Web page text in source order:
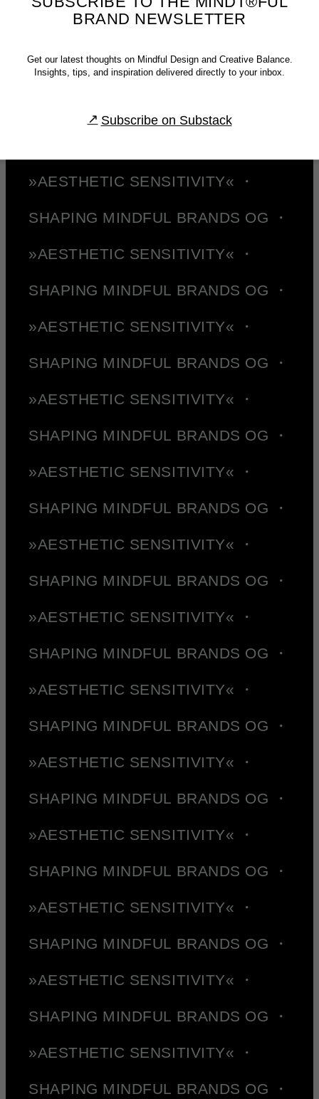
published texts.—Or, as Brian Collins has put it: »Be careful of doing too
much work that copies the people you admire. Start out that way to see
SHAPING MINDFUL BRANDS OG ・
»AESTHETIC SENSITIVITY« ・
SHAPING MINDFUL BRANDS OG ・
»AESTHETIC SENSITIVITY« ・
SHAPING MINDFUL BRANDS OG ・
»AESTHETIC SENSITIVITY« ・
SHAPING MINDFUL BRANDS OG ・
»AESTHETIC SENSITIVITY« ・
SHAPING MINDFUL BRANDS OG ・
»AESTHETIC SENSITIVITY« ・
SHAPING MINDFUL BRANDS OG ・
»AESTHETIC SENSITIVITY« ・
SHAPING MINDFUL BRANDS OG ・
»AESTHETIC SENSITIVITY« ・
SHAPING MINDFUL BRANDS OG ・
»AESTHETIC SENSITIVITY« ・
SHAPING MINDFUL BRANDS OG ・
»AESTHETIC SENSITIVITY« ・
SHAPING MINDFUL BRANDS OG ・
»AESTHETIC SENSITIVITY« ・
SHAPING MINDFUL BRANDS OG ・
»AESTHETIC SENSITIVITY« ・
SHAPING MINDFUL BRANDS OG ・
»AESTHETIC SENSITIVITY« ・
SHAPING MINDFUL BRANDS OG ・
»AESTHETIC SENSITIVITY« ・
SHAPING MINDFUL BRANDS OG ・
BRAND NEWSLETTER
Get our latest thoughts on Mindful Design and Creative Balance.
Insights, tips, and inspiration delivered directly to your inbox.
Subscribe on Substack